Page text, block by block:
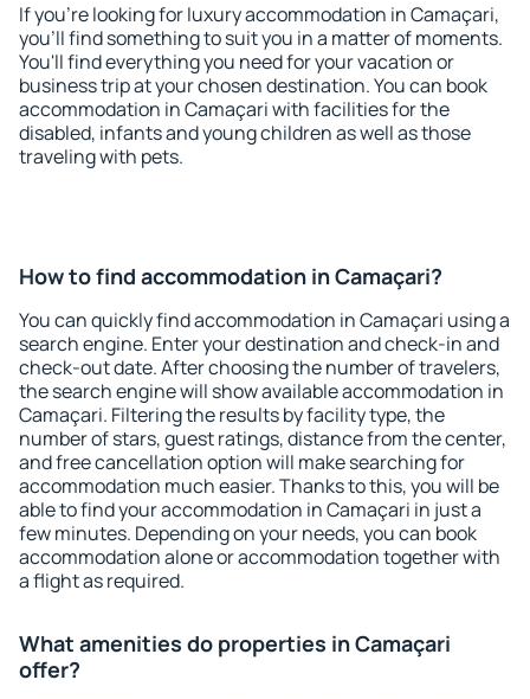
If you're looking for luxury accommodation in Camaçari,
you'll find something to suit you in a matter of moments.
You'll find everything you need for your vacation or
business trip at your chosen destination. You can book
accommodation in Camaçari with facilities for the
disabled, infants and young children as well as those
traveling with pets.
How to find accommodation in Camaçari?
You can quickly find accommodation in Camaçari using a
search engine. Enter your destination and check-in and
check-out date. After choosing the number of travelers,
the search engine will show available accommodation in
Camaçari. Filtering the results by facility type, the
number of stars, guest ratings, distance from the center,
and free cancellation option will make searching for
accommodation much easier. Thanks to this, you will be
able to find your accommodation in Camaçari in just a
few minutes. Depending on your needs, you can book
accommodation alone or accommodation together with
a flight as required.
What amenities do properties in Camaçari
offer?